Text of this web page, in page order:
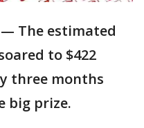
— The estimated
to $422
three months
big prize.